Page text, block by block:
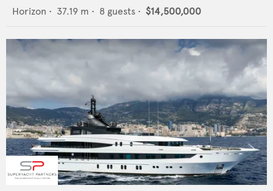
Horizon • 37.19 m • 8 guests • $14,500,000